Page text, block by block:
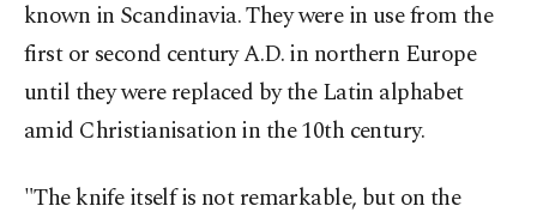
known in Scandinavia. They were in use from the
first or second century A.D. in northern Europe
until they were replaced by the Latin alphabet
amid Christianisation in the 10th century.
"The knife itself is not remarkable, but on the